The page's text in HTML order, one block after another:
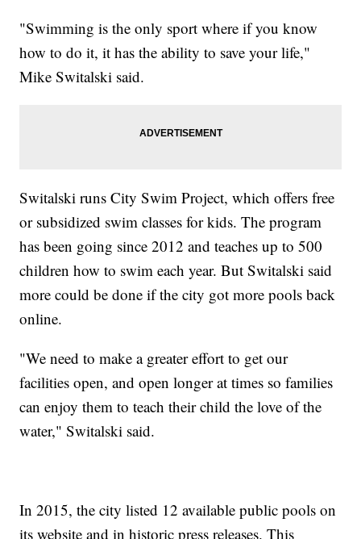
"Swimming is the only sport where if you know
how to do it, it has the ability to save your life,"
Mike Switalski said.
Switalski runs City Swim Project, which offers free
or subsidized swim classes for kids. The program
has been going since 2012 and teaches up to 500
children how to swim each year. But Switalski said
more could be done if the city got more pools back
online.
"We need to make a greater effort to get our
facilities open, and open longer at times so families
can enjoy them to teach their child the love of the
water," Switalski said.
In 2015, the city listed 12 available public pools on
its website and in historic press releases. This